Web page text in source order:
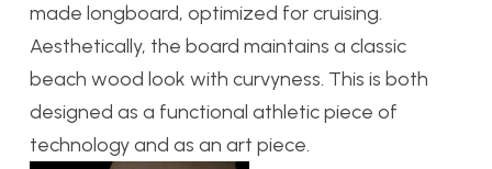
made longboard, optimized for cruising.
Aesthetically, the board maintains a classic
beach wood look with curvyness. This is both
designed as a functional athletic piece of
technology and as an art piece.